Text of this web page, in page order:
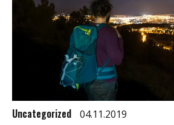
Uncategorized 04.11.2019